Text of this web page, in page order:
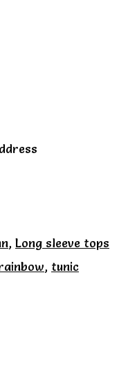
, Long sleeve tops
, tunic